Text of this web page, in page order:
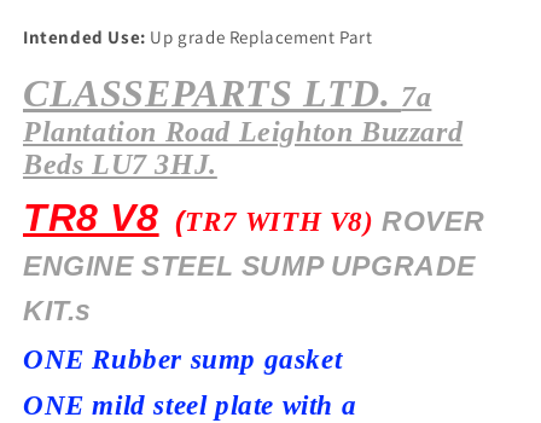
Intended Use: Up grade Replacement Part
CLASSEPARTS LTD. 7a
Plantation Road Leighton Buzzard
Beds LU7 3HJ.
TR8 V8 (TR7 WITH V8) ROVER
ENGINE STEEL SUMP UPGRADE
KIT.s
ONE Rubber sump gasket
ONE mild steel plate with a